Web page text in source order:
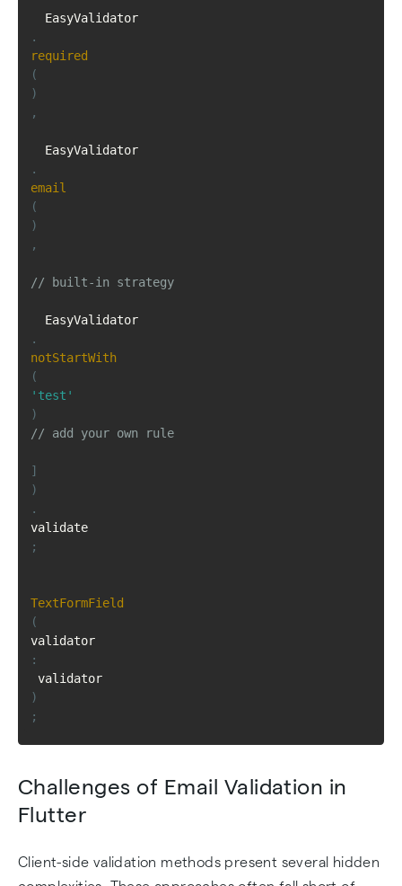
  EasyValidator
.
required
(
)
,
  EasyValidator
.
email
(
)
,
// built-in strategy
  EasyValidator
.
notStartWith
(
'test'
)
// add your own rule
]
)
.
validate
;
TextFormField
(
validator
:
validator
)
;
Challenges of Email Validation in
Flutter
Client-side validation methods present several hidden